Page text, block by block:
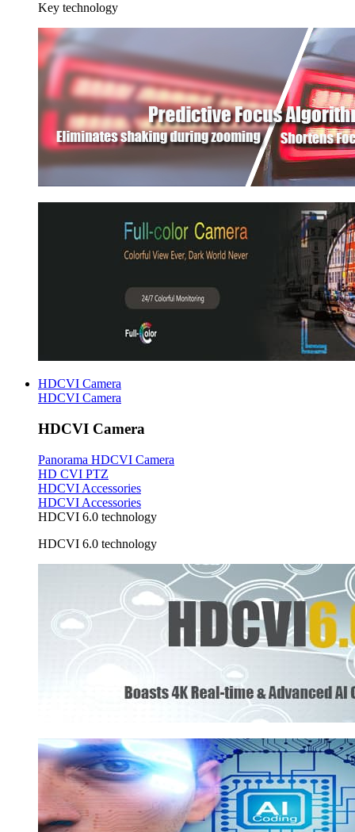
Key technology
HDCVI Camera
HDCVI Camera
HDCVI Camera
Panorama HDCVI Camera
HD CVI PTZ
HDCVI Accessories
HDCVI Accessories
HDCVI 6.0 technology
HDCVI 6.0 technology